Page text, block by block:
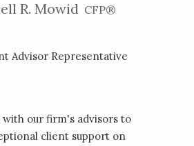
R. Mowid CFP®
Advisor Representative
our firm's advisors to
client support on